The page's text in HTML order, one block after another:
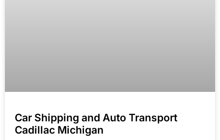
Car Shipping and Auto Transport
Cadillac Michigan